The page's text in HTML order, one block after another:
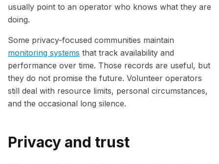
usually point to an operator who knows what they are
doing.
Some privacy-focused communities maintain
monitoring systems that track availability and
performance over time. Those records are useful, but
they do not promise the future. Volunteer operators
still deal with resource limits, personal circumstances,
and the occasional long silence.
Privacy and trust